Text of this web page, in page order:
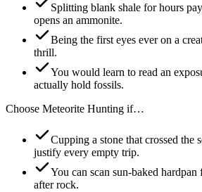
Splitting blank shale for hours
opens an ammonite.
Being the first eyes ever on a
thrill.
You would learn to read an
actually hold fossils.
Choose Meteorite Hunting if…
Cupping a stone that crossed the
justify every empty trip.
You can scan sun-baked
after rock.